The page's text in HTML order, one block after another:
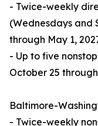
- Twice-weekly
(Wednesdays and
through May 1,
- Up to five
October 25
Baltimore-
- Twice-weekly